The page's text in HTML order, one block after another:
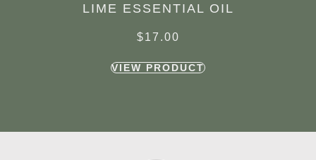
LIME ESSENTIAL OIL
$17.00
VIEW PRODUCT